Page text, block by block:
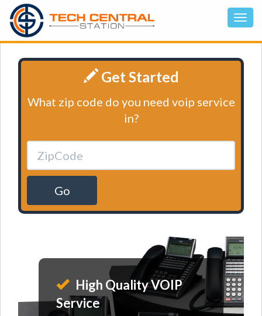
Get Started
What zip code do you need voip service
in?
Go
High Quality VOIP
Service